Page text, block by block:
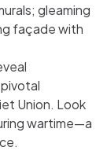
gleaming
façade with
pivotal
Union. Look
wartime—a